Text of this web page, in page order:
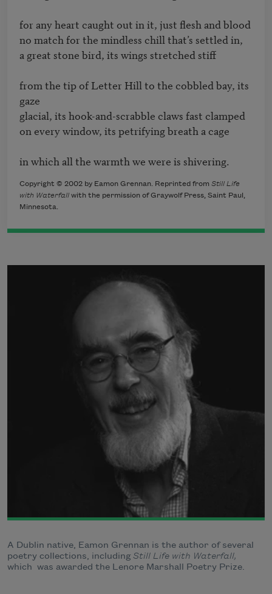
for any heart caught out in it, just flesh and blood
no match for the mindless chill that’s settled in,
a great stone bird, its wings stretched stiff
from the tip of Letter Hill to the cobbled bay, its
gaze
glacial, its hook-and-scrabble claws fast clamped
on every window, its petrifying breath a cage
in which all the warmth we were is shivering.
Copyright © 2002 by Eamon Grennan. Reprinted from Still Life
with Waterfall with the permission of Graywolf Press, Saint Paul,
Minnesota.
A Dublin native, Eamon Grennan is the author of several
poetry collections, includingStill Life with Waterfall,
which was awarded the Lenore Marshall Poetry Prize.